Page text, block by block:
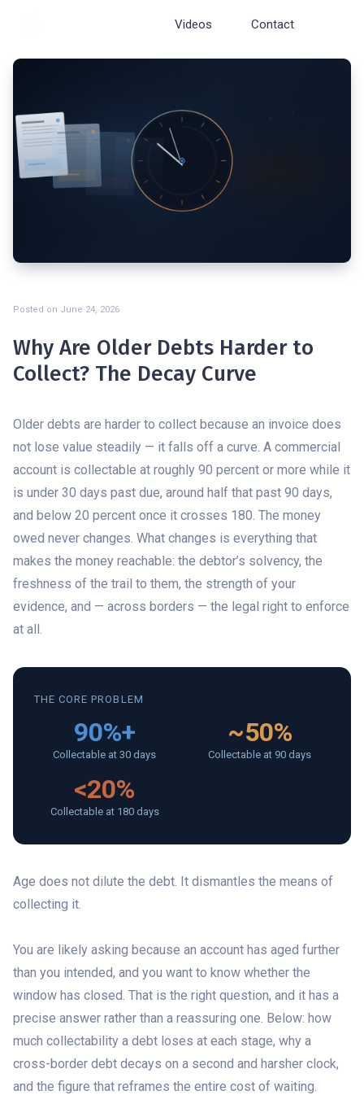
Videos Contact
Posted on June 24, 2026
Why Are Older Debts Harder to
Collect? The Decay Curve
Older debts are harder to collect because an invoice does
not lose value steadily — it falls off a curve. A commercial
account is collectable at roughly 90 percent or more while it
is under 30 days past due, around half that past 90 days,
and below 20 percent once it crosses 180. The money
owed never changes. What changes is everything that
makes the money reachable: the debtor’s solvency, the
freshness of the trail to them, the strength of your
evidence, and — across borders — the legal right to enforce
at all.
THE CORE PROBLEM
90%+
Collectable at 30 days
~50%
Collectable at 90 days
<20%
Collectable at 180 days
Age does not dilute the debt. It dismantles the means of
collecting it.
You are likely asking because an account has aged further
than you intended, and you want to know whether the
window has closed. That is the right question, and it has a
precise answer rather than a reassuring one. Below: how
much collectability a debt loses at each stage, why a
cross-border debt decays on a second and harsher clock,
and the figure that reframes the entire cost of waiting.